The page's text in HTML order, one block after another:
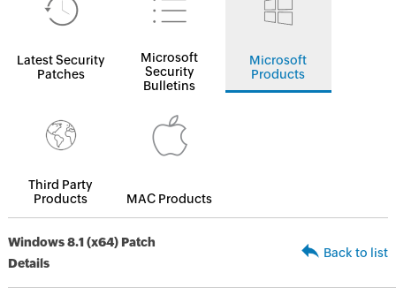
Latest Security
Patches
Microsoft
Security
Bulletins
Microsoft
Products
Third Party
Products
MAC Products
Windows 8.1 (x64) Patch
Details
Back to list